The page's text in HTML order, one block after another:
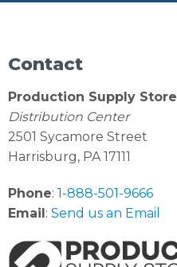
Contact
Production Supply Store
Distribution Center
2501 Sycamore Street
Harrisburg, PA 17111
Phone: 1-888-501-9666
Email: Send us an Email